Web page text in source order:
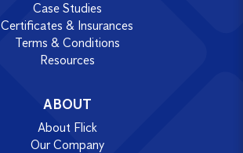
Case Studies
Certificates & Insurances
Terms & Conditions
Resources
ABOUT
About Flick
Our Company